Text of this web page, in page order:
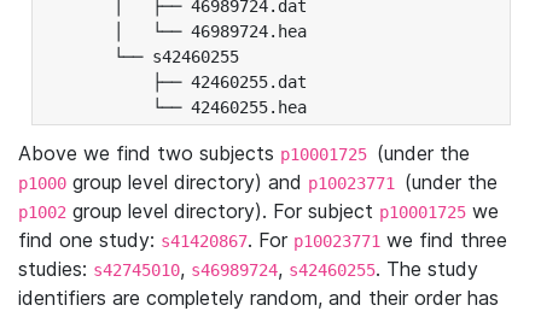
│   ├── 46989724.dat
│   └── 46989724.hea
└── s42460255
├── 42460255.dat
└── 42460255.hea
Above we find two subjects p10001725 (under the
p1000 group level directory) and p10023771 (under the
p1002 group level directory). For subject p10001725 we
find one study: s41420867. For p10023771 we find three
studies: s42745010, s46989724, s42460255. The study
identifiers are completely random, and their order has